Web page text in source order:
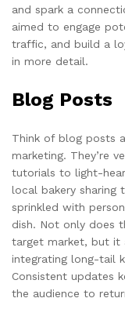
and spark a
aimed to engage
traffic, and build a
in more detail.
Blog Posts
Think of blog posts
marketing. They’re
tutorials to light-
local bakery sharing
sprinkled with
dish. Not only does
target market, but it
integrating long-tail
Consistent updates
the audience to